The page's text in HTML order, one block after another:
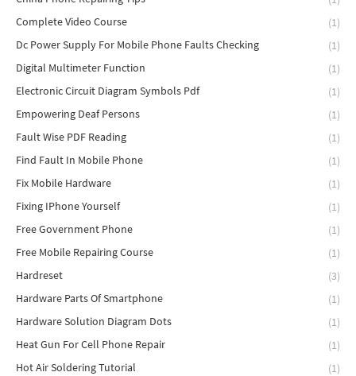
Complete Video Course
(1)
Dc Power Supply For Mobile Phone Faults Checking
(1)
Digital Multimeter Function
(1)
Electronic Circuit Diagram Symbols Pdf
(1)
Empowering Deaf Persons
(1)
Fault Wise PDF Reading
(1)
Find Fault In Mobile Phone
(1)
Fix Mobile Hardware
(1)
Fixing IPhone Yourself
(1)
Free Government Phone
(1)
Free Mobile Repairing Course
(1)
Hardreset
(3)
Hardware Parts Of Smartphone
(1)
Hardware Solution Diagram Dots
(1)
Heat Gun For Cell Phone Repair
(1)
Hot Air Soldering Tutorial
(1)